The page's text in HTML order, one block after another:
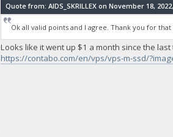
Quote from: AIDS_SKRILLEX on November 18,
Ok all valid points and I agree. Thank you for
Looks like it went up $1 a month since the
https://contabo.com/en/vps/vps-m-ssd/